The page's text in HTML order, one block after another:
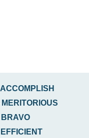
ACCOMPLISH
MERITORIOUS
BRAVO
EFFICIENT